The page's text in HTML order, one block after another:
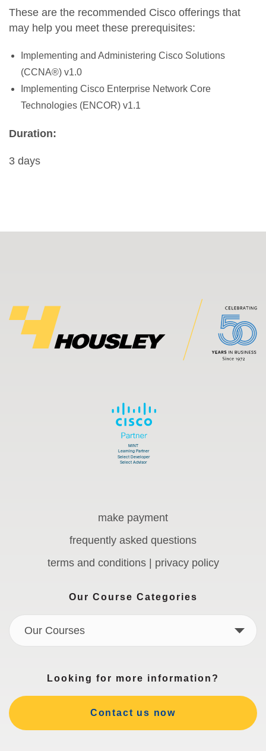
These are the recommended Cisco offerings that
may help you meet these prerequisites:
Implementing and Administering Cisco Solutions
(CCNA®) v1.0
Implementing Cisco Enterprise Network Core
Technologies (ENCOR) v1.1
Duration:
3 days
Looking for more information?
Contact us now
Our Course Categories
Our Courses
make payment
frequently asked questions
terms and conditions | privacy policy